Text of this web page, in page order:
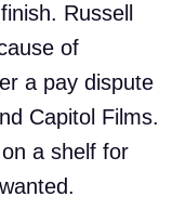
Russell
of
a pay dispute
Capitol Films.
a shelf for